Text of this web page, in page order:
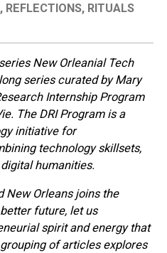
, REFLECTIONS, RITUALS
New Orleanial Tech
series curated by Mary
Internship Program
The DRI Program is a
initiative for
technology skillsets,
humanities.
New Orleans joins the
future, let us
spirit and energy that
of articles explores